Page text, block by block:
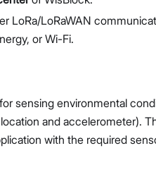
LoRa/LoRaWAN
or Wi-Fi.
sensing environmental
and accelerometer).
with the required